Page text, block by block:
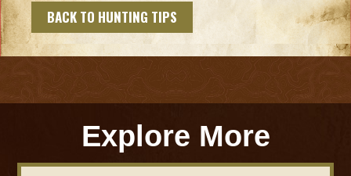
BACK TO HUNTING TIPS
Explore More